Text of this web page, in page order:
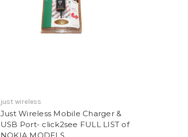
just wireless
Just Wireless Mobile Charger &
USB Port- click2see FULL LIST of